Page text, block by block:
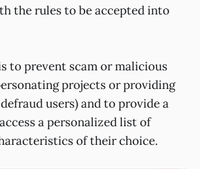
the rules to be accepted into
to prevent scam or malicious
projects or providing
users) and to provide a
a personalized list of
of their choice.